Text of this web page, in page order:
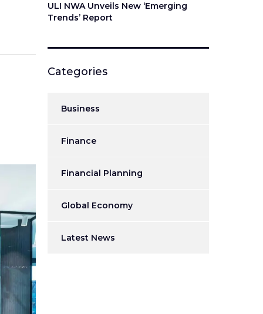
ULI NWA Unveils New ‘Emerging
Trends’ Report
Categories
Business
Finance
Financial Planning
Global Economy
Latest News